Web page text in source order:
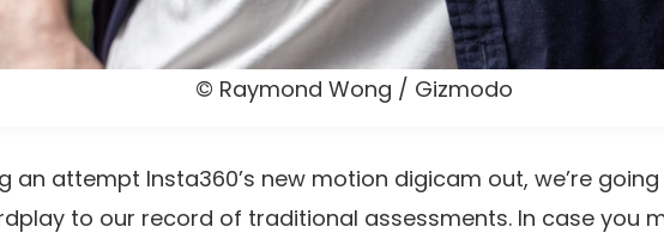
© Raymond Wong / Gizmodo
an attempt Insta360’s new motion digicam out, we’re
to our record of traditional assessments. In case you